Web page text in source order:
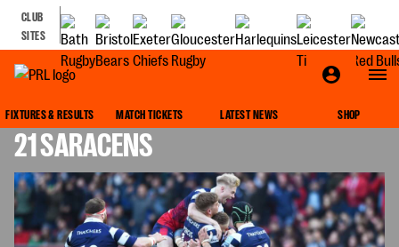
CLUB
SITES
FIXTURES & RESULTS MATCH TICKETS LATEST NEWS SHOP
MATCH REPORT: BRISTOL BEARS 23-
21 SARACENS